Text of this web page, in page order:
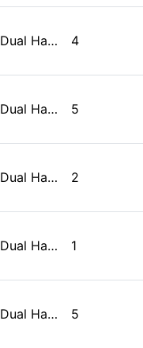
Emerson EAM-9002 Dual Handheld Wireless Microphone Starter Kit with Wireless FM Receiver, Black 4
Emerson EAM-9002 Dual Handheld Wireless Microphone Starter Kit with Wireless FM Receiver, Black 5
Emerson EAM-9002 Dual Handheld Wireless Microphone Starter Kit with Wireless FM Receiver, Black 2
Emerson EAM-9002 Dual Handheld Wireless Microphone Starter Kit with Wireless FM Receiver, Black 1
Emerson EAM-9002 Dual Handheld Wireless Microphone Starter Kit with Wireless FM Receiver, Black 5